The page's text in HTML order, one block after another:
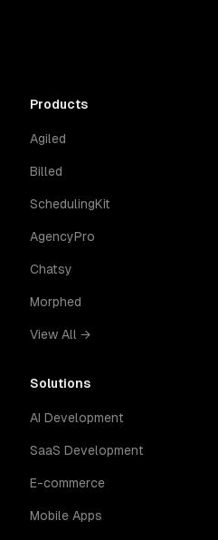
Products
Agiled
Billed
SchedulingKit
AgencyPro
Chatsy
Morphed
View All →
Solutions
AI Development
SaaS Development
E-commerce
Mobile Apps